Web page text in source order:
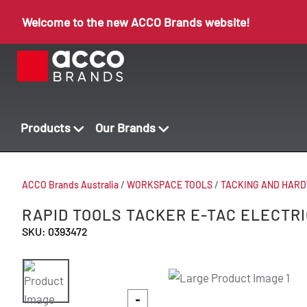
Welcome to the new ACCO Brands website!
Products Our Brands
ACCO Brands Australia/ WORKSPACE TOOLS/ TACKING AND
RAPID TOOLS TACKER E-TAC
SKU: 0393472
-
-
-
-
-
-